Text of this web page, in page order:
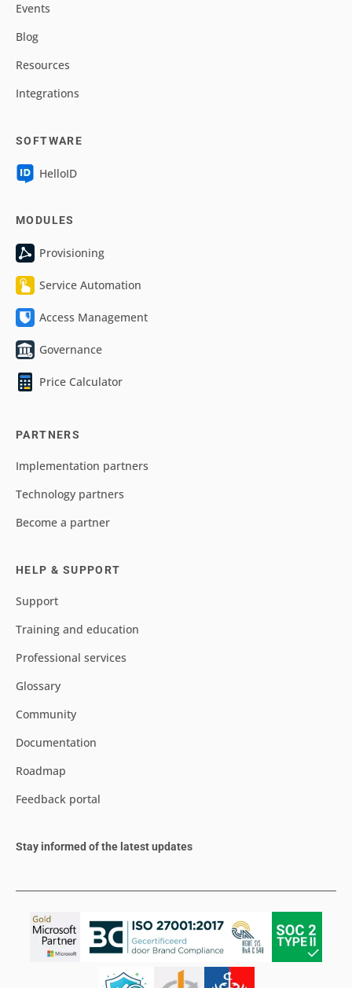
Events
Blog
Resources
Integrations
SOFTWARE
HelloID
MODULES
Provisioning
Service Automation
Access Management
Governance
Price Calculator
PARTNERS
Implementation partners
Technology partners
Become a partner
HELP & SUPPORT
Support
Training and education
Professional services
Glossary
Community
Documentation
Roadmap
Feedback portal
Stay informed of the latest updates